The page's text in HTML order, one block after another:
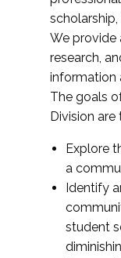
We provide
research,
information
The goals
Division are
Explore
a
Identify
student